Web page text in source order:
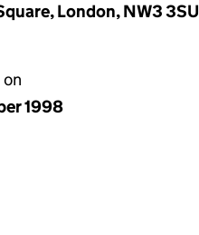
London, NW3 3SU
1998